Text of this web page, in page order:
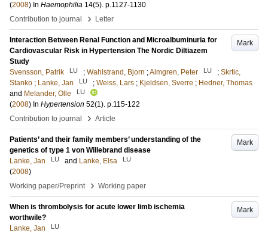
(2008) In Haemophilia 14(5). p.1127-1130
Contribution to journal
› Letter
Mark
Interaction Between Renal Function and Microalbuminuria for
Cardiovascular Risk in Hypertension The Nordic Diltiazem
Study
Svensson, Patrik
LU ; Wahlstrand, Bjorn ;Almgren, Peter LU ; Skrtic,
Stanko ; Lanke, Jan LU ; Weiss, Lars ; Kjeldsen, Sverre ; Hedner, Thomas
and Melander, Olle LU
(2008) In Hypertension 52(1). p.115-122
Contribution to journal
› Article
Mark
Patients’ and their family members’ understanding of the
genetics of type 1 von Willebrand disease
Lanke, Jan
LU and Lanke, Elsa LU
(2008)
Working paper/Preprint
› Working paper
Mark
When is thrombolysis for acute lower limb ischemia
worthwile?
Lanke, Jan
LU